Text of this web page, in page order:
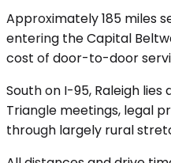
Approximately 185 miles
entering the Capital
cost of door-to-door
South on I-95, Raleigh
Triangle meetings, legal
through largely rural